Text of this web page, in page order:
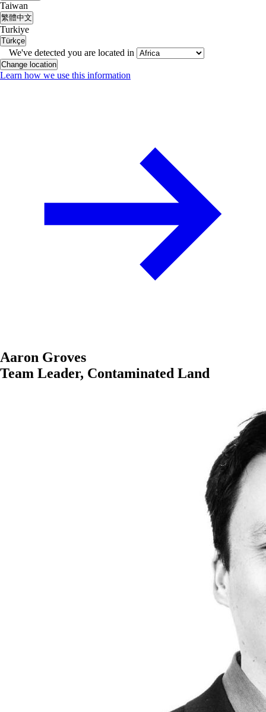
Taiwan
繁體中文
Turkiye
Türkçe
We've detected you are located in
Change location
Learn how we use this information
Aaron Groves
Team Leader, Contaminated Land